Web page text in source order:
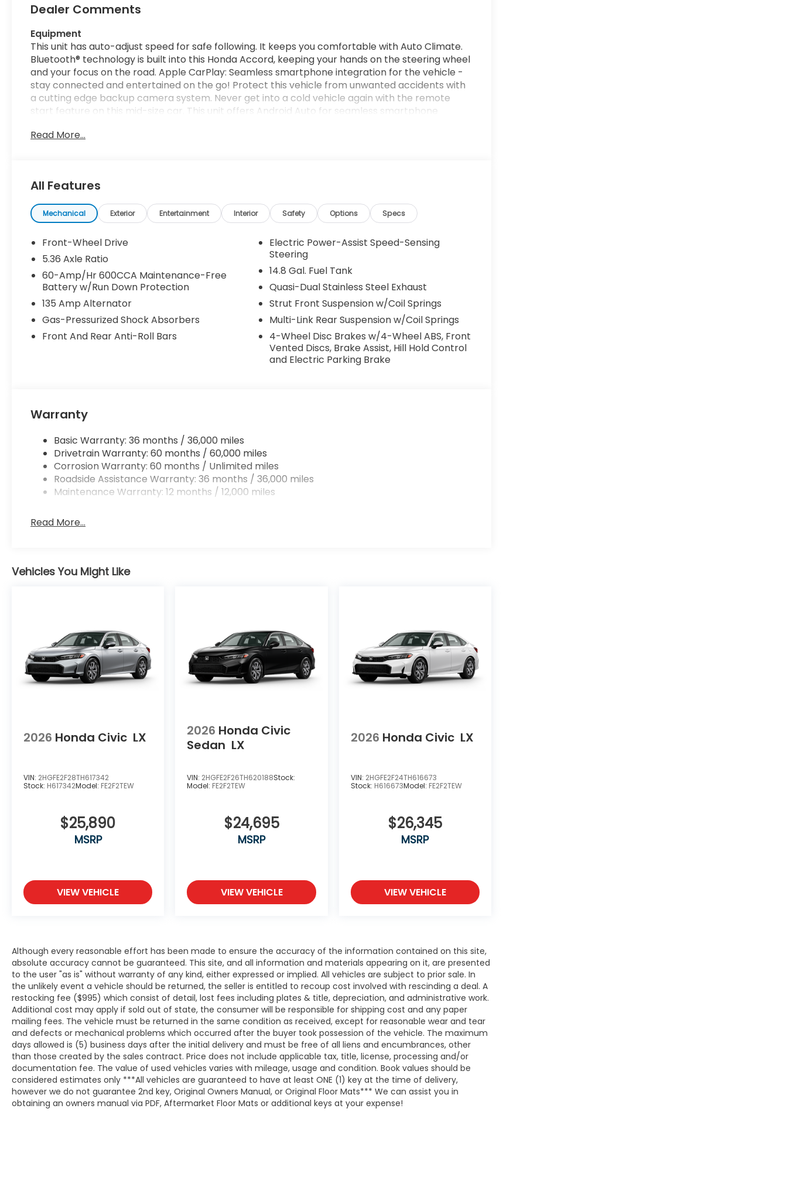
Dealer Comments
Equipment
This unit has auto-adjust speed for safe following. It keeps you comfortable with Auto Climate.
Bluetooth® technology is built into this Honda Accord, keeping your hands on the steering wheel
and your focus on the road. Apple CarPlay: Seamless smartphone integration for the vehicle -
stay connected and entertained on the go! Protect this vehicle from unwanted accidents with
a cutting edge backup camera system. Never get into a cold vehicle again with the remote
start feature on this mid-size car. This unit offers Android Auto for seamless smartphone
collisions. Set the temperature exactly where you are most comfortable in this vehicle. The fan
Additional Information
• Our BEST Price, Up-Front, Every Time. • NO Bogus Mark Ups. • Non-Commissioned Salespeople.
• 3 Day/300 Mile Money Back Guarantee. WE DELIVER NATIONWIDE!! *FINANCING AVAILABLE*
GOOD CREDIT, BAD CREDIT, NO CREDIT*FIRST TIME BUYERS PROGRAMS* VISIT US ONLINE AT
WWW.MERCHANTCARS.COM ** Price does not include Dealer Prep fee of $699. Prices do not
include tax, tag, title fees, Dealer add-on accessories.
Read More...
All Features
Mechanical Exterior Entertainment Interior Safety Options Specs
Front-Wheel Drive
5.36 Axle Ratio
60-Amp/Hr 600CCA Maintenance-Free
Battery w/Run Down Protection
135 Amp Alternator
Gas-Pressurized Shock Absorbers
Front And Rear Anti-Roll Bars
Electric Power-Assist Speed-Sensing
Steering
14.8 Gal. Fuel Tank
Quasi-Dual Stainless Steel Exhaust
Strut Front Suspension w/Coil Springs
Multi-Link Rear Suspension w/Coil Springs
4-Wheel Disc Brakes w/4-Wheel ABS, Front
Vented Discs, Brake Assist, Hill Hold Control
and Electric Parking Brake
Warranty
Basic Warranty: 36 months / 36,000 miles
Drivetrain Warranty: 60 months / 60,000 miles
Corrosion Warranty: 60 months / Unlimited miles
Roadside Assistance Warranty: 36 months / 36,000 miles
Maintenance Warranty: 12 months / 12,000 miles
Read More...
Vehicles You Might Like
2026 Honda Civic LX
VIN: 2HGFE2F28TH617342
Stock: H617342Model: FE2F2TEW
$25,890
MSRP
VIEW VEHICLE
2026 Honda Civic
Sedan LX
VIN: 2HGFE2F26TH620188Stock:
Model: FE2F2TEW
$24,695
MSRP
VIEW VEHICLE
2026 Honda Civic LX
VIN: 2HGFE2F24TH616673
Stock: H616673Model: FE2F2TEW
$26,345
MSRP
VIEW VEHICLE
Although every reasonable effort has been made to ensure the accuracy of the information contained on this site,
absolute accuracy cannot be guaranteed. This site, and all information and materials appearing on it, are presented
to the user "as is" without warranty of any kind, either expressed or implied. All vehicles are subject to prior sale. In
the unlikely event a vehicle should be returned, the seller is entitled to recoup cost involved with rescinding a deal. A
restocking fee ($995) which consist of detail, lost fees including plates & title, depreciation, and administrative work.
Additional cost may apply if sold out of state, the consumer will be responsible for shipping cost and any paper
mailing fees. The vehicle must be returned in the same condition as received, except for reasonable wear and tear
and defects or mechanical problems which occurred after the buyer took possession of the vehicle. The maximum
days allowed is (5) business days after the initial delivery and must be free of all liens and encumbrances, other
than those created by the sales contract. Price does not include applicable tax, title, license, processing and/or
documentation fee. The value of used vehicles varies with mileage, usage and condition. Book values should be
considered estimates only ***All vehicles are guaranteed to have at least ONE (1) key at the time of delivery,
however we do not guarantee 2nd key, Original Owners Manual, or Original Floor Mats*** We can assist you in
obtaining an owners manual via PDF, Aftermarket Floor Mats or additional keys at your expense!